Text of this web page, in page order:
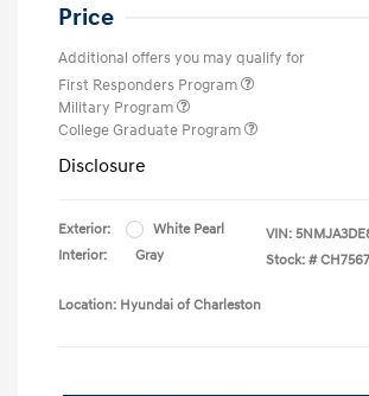
Price
Additional offers you may qualify for
First Responders Program
Military Program
College Graduate Program
Disclosure
Exterior:
White Pearl
Interior:
Gray
VIN:
Stock: #
Location: Hyundai of Charleston